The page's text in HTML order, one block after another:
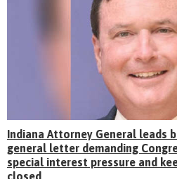
Indiana Attorney General leads
general letter demanding
special interest pressure and
closed